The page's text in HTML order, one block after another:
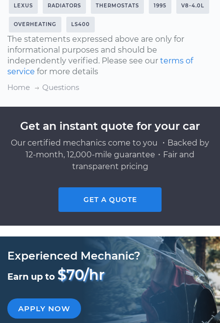
LEXUS RADIATORS THERMOSTATS 1995 V8-4.0L
OVERHEATING LS400
The statements expressed above are only for
informational purposes and should be
independently verified. Please see our terms of
service for more details
Home
Questions
Get an instant quote for your car
Our certified mechanics come to you ・Backed by
12-month, 12,000-mile guarantee・Fair and
transparent pricing
GET A QUOTE
Experienced Mechanic?
Earn up to $70/hr
APPLY NOW